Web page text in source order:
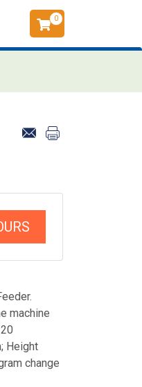
0
machine
Height
change